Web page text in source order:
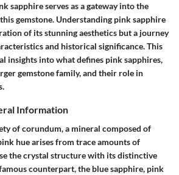
sapphireserves as a gateway into the
gemstone. Understanding pink sapphire
of its stunning aesthetics but a journey
and historical significance. This
insights into what defines pink sapphires,
gemstone family, and their role in
Information
of corundum, a mineral composed of
hue arises from trace amounts of
the crystal structure with its distinctive
counterpart, the blue sapphire, pink